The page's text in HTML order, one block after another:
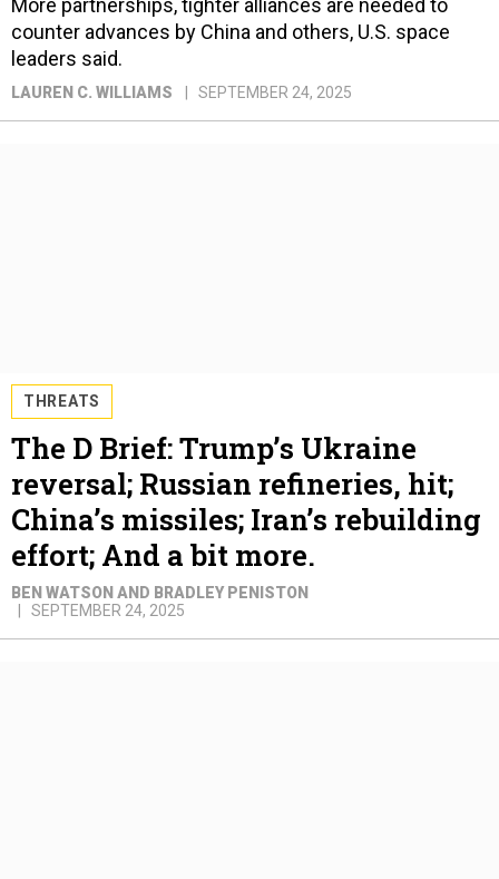
More partnerships, tighter alliances are needed to
counter advances by China and others, U.S. space
leaders said.
LAUREN C. WILLIAMS SEPTEMBER 24, 2025
THREATS
The D Brief: Trump’s Ukraine
reversal; Russian refineries, hit;
China’s missiles; Iran’s rebuilding
effort; And a bit more.
BEN WATSON AND BRADLEY PENISTON
SEPTEMBER 24, 2025